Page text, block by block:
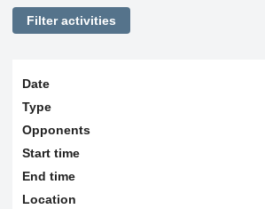
Filter activities
Date
Type
Opponents
Start time
End time
Location